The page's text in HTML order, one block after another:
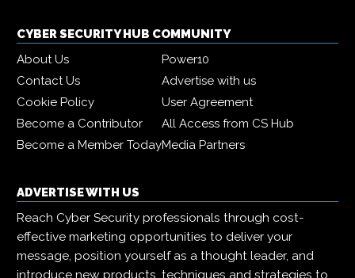
CYBER SECURITY HUB COMMUNITY
About Us
Power10
Contact Us
Advertise with us
Cookie Policy
User Agreement
Become a Contributor
All Access from CS Hub
Become a Member TodayMedia Partners
ADVERTISE WITH US
Reach Cyber Security professionals through cost-
effective marketing opportunities to deliver your
message, position yourself as a thought leader, and
introduce new products, techniques and strategies to